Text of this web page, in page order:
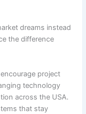
dreams instead
the difference
project
technology
across the USA.
that stay